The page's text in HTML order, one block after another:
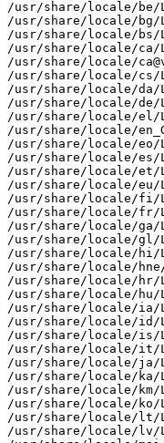
/usr/share/locale/be/
/usr/share/locale/bg/
/usr/share/locale/bs/
/usr/share/locale/ca/
/usr/share/locale/
/usr/share/locale/cs/
/usr/share/locale/da/
/usr/share/locale/de/
/usr/share/locale/el/
/usr/share/locale/
/usr/share/locale/eo/
/usr/share/locale/es/
/usr/share/locale/et/
/usr/share/locale/eu/
/usr/share/locale/fi/
/usr/share/locale/fr/
/usr/share/locale/ga/
/usr/share/locale/gl/
/usr/share/locale/hi/
/usr/share/locale/hne/
/usr/share/locale/hr/
/usr/share/locale/hu/
/usr/share/locale/ia/
/usr/share/locale/id/
/usr/share/locale/is/
/usr/share/locale/it/
/usr/share/locale/ja/
/usr/share/locale/ka/
/usr/share/locale/km/
/usr/share/locale/ko/
/usr/share/locale/lt/
/usr/share/locale/lv/